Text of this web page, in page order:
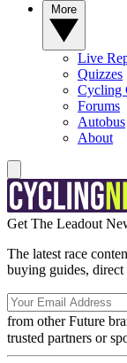
Live
Quizzes
Cycling
Forums
Autobus
About
Get The Leadout
The latest race
buying guides,
from other Future
trusted partners or